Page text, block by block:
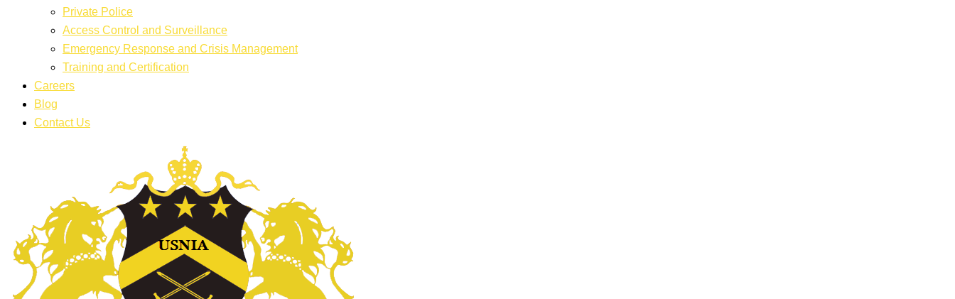
Private Police
Access Control and Surveillance
Emergency Response and Crisis Management
Training and Certification
Careers
Blog
Contact Us